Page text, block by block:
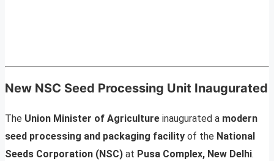
New NSC Seed Processing Unit Inaugurated
The Union Minister of Agriculture inaugurated a modern
seed processing and packaging facility of the National
Seeds Corporation (NSC) at Pusa Complex, New Delhi.